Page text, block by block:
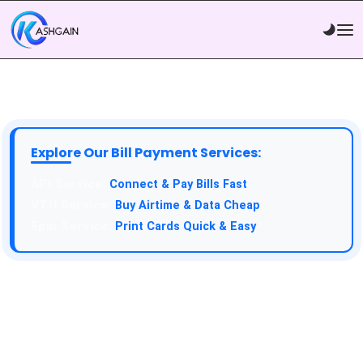
Explore Our Bill Payment Services:
Connect & Pay Bills Fast
Buy Airtime & Data Cheap
Print Cards Quick & Easy